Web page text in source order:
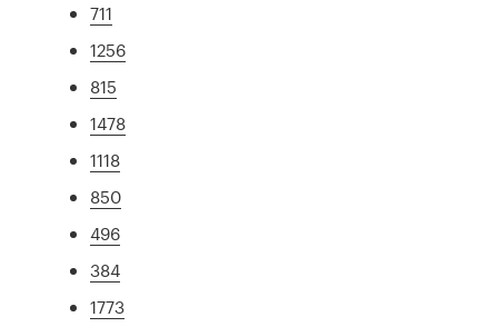
711
1256
815
1478
1118
850
496
384
1773